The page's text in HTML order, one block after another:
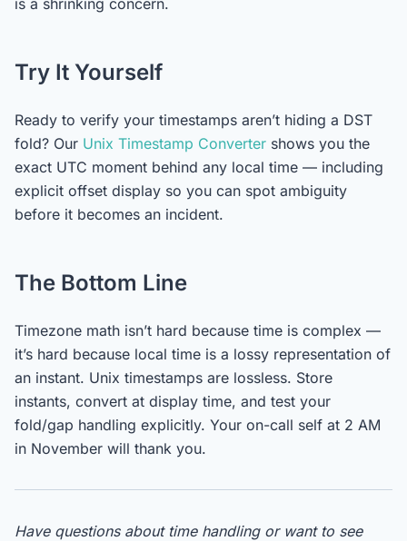
is a shrinking concern.
Try It Yourself
Ready to verify your timestamps aren’t hiding a DST
fold? Our Unix Timestamp Converter shows you the
exact UTC moment behind any local time — including
explicit offset display so you can spot ambiguity
before it becomes an incident.
The Bottom Line
Timezone math isn’t hard because time is complex —
it’s hard because local time is a lossy representation of
an instant. Unix timestamps are lossless. Store
instants, convert at display time, and test your
fold/gap handling explicitly. Your on-call self at 2 AM
in November will thank you.
Have questions about time handling or want to see